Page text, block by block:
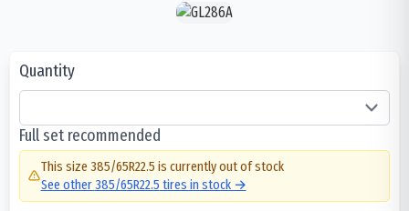
Quantity
Full set recommended
This size 385/65R22.5 is currently out of stock
See other385/65R22.5 tires in stock →